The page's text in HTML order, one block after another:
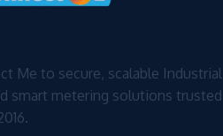
Me to secure, scalable Industrial
smart metering solutions trusted